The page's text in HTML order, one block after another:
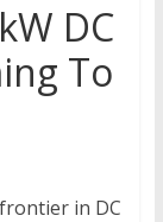
DC
To
in DC